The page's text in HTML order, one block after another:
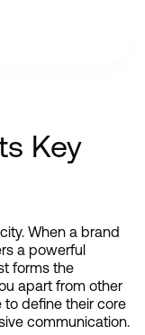
Key
When a brand
a powerful
forms the
apart from other
to define their core
communication.